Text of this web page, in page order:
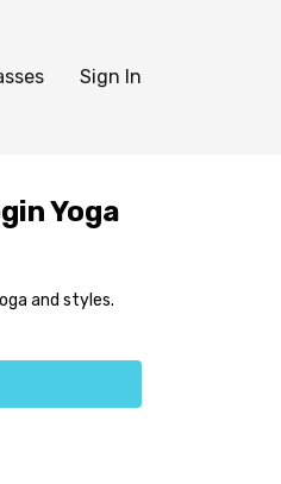
Sign In
Yoga
and styles.